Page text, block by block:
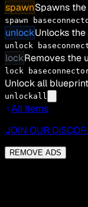
spawnSpawns
spawn
unlockUnlocks
unlock
lockRemoves the
lock
Unlock all
unlockall
All Items
JOIN OUR
REMOVE ADS